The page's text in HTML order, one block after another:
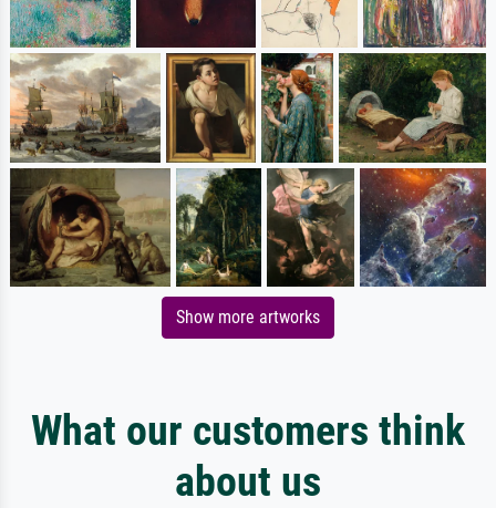
Show more artworks
What our customers think
about us